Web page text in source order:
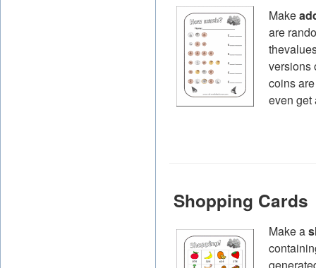
Make
are
versions
coins
even get
Shopping Cards
Make a